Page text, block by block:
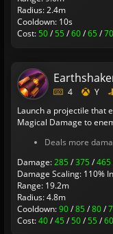
Radius: 2.4m
Cooldown: 10s
Cost:50/55/60/65/70
4
Y
Launch a projectile that
Magical Damage to
Deals more
Damage:285/375/465
Damage Scaling: 110%
Range: 19.2m
Radius: 4.8m
Cooldown:90/85/80/
Cost:40/45/50/55/60